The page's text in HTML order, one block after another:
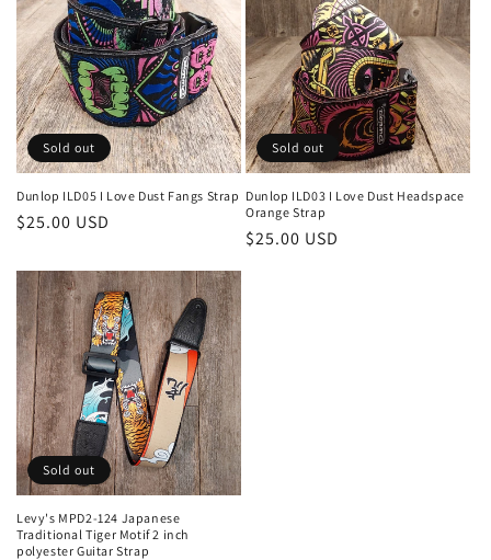
Sold out
Dunlop ILD05 I Love Dust Fangs Strap
Regular
$25.00 USD
Sold out
Dunlop ILD03 I Love Dust Headspace
Orange Strap
Regular
$25.00 USD
Sold out
Levy's MPD2-124 Japanese
Traditional Tiger Motif 2 inch
polyester Guitar Strap